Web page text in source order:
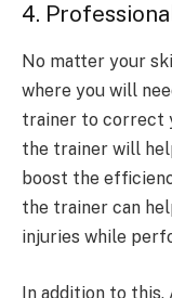
4.
No matter your
where you will
trainer to correct
the trainer will
boost the
the trainer can
injuries while
In addition to this,